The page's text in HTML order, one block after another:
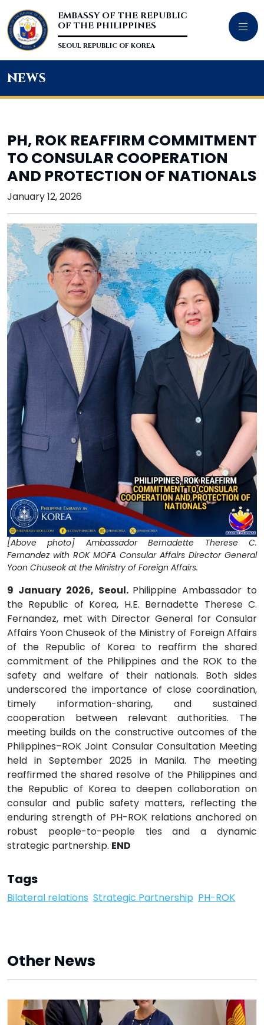
EMBASSY OF THE REPUBLIC
OF THE PHILIPPINES
SEOUL REPUBLIC OF KOREA
news
PH, ROK REAFFIRM COMMITMENT
TO CONSULAR COOPERATION
AND PROTECTION OF NATIONALS
January 12, 2026
[Above photo] Ambassador Bernadette Therese C.
Fernandez with ROK MOFA Consular Affairs Director General
Yoon Chuseok at the Ministry of Foreign Affairs.
9 January 2026, Seoul. Philippine Ambassador to
the Republic of Korea, H.E. Bernadette Therese C.
Fernandez, met with Director General for Consular
Affairs Yoon Chuseok of the Ministry of Foreign Affairs
of the Republic of Korea to reaffirm the shared
commitment of the Philippines and the ROK to the
safety and welfare of their nationals. Both sides
underscored the importance of close coordination,
timely information-sharing, and sustained
cooperation between relevant authorities. The
meeting builds on the constructive outcomes of the
Philippines–ROK Joint Consular Consultation Meeting
held in September 2025 in Manila. The meeting
reaffirmed the shared resolve of the Philippines and
the Republic of Korea to deepen collaboration on
consular and public safety matters, reflecting the
enduring strength of PH-ROK relations anchored on
robust people-to-people ties and a dynamic
strategic partnership. END
Tags
Bilateral relations Strategic Partnership PH-ROK
Other News